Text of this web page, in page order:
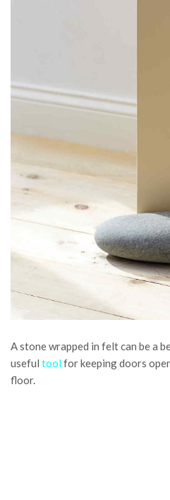
A stone wrapped in felt can be a
useful toolfor keeping doors
floor.